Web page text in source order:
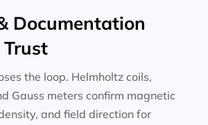
Documentation
Trust
the loop. Helmholtz coils,
Gauss meters confirm magnetic
and field direction for